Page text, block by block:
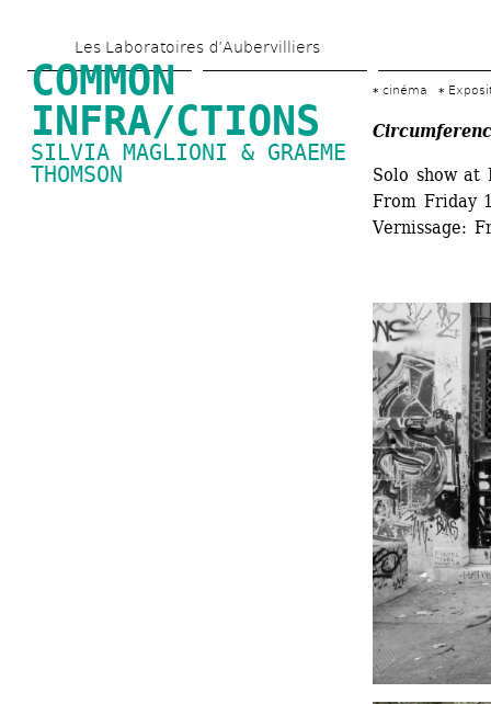
to
main
content
Les Laboratoires d’Aubervilliers
COMMON
INFRA/CTIONS
SILVIA MAGLIONI & GRAEME
THOMSON
cinéma
Solo show at
From Friday
Vernissage: